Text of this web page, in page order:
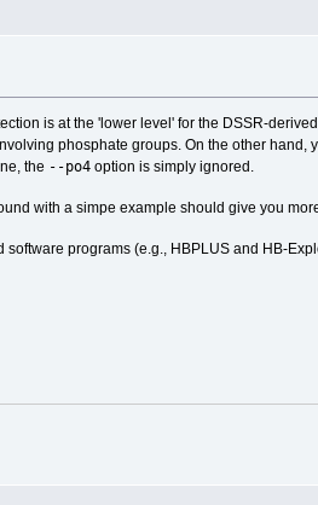
is at the 'lower level' for the DSSR-
phosphate groups. On the other hand,
the --po4option is simply ignored.
with a simpe example should give you
programs (e.g., HBPLUS and HB-